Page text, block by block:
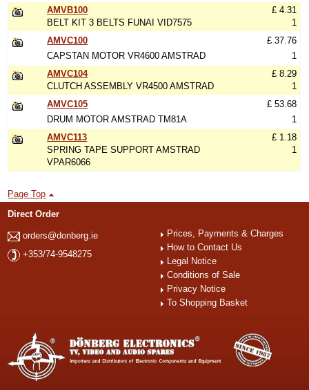
AMVB100
BELT KIT 3 BELTS FUNAI VID7575
£ 4.31
1
AMVC100
CAPSTAN MOTOR VR4600 AMSTRAD
£ 37.76
1
AMVC104
CLUTCH ASSEMBLY VR4500 AMSTRAD
£ 8.29
1
AMVC105
DRUM MOTOR AMSTRAD TM81A
£ 53.68
1
AMVC113
SPRING TAPE SUPPORT AMSTRAD
VPAR6066
£ 1.18
1
Page Top
Direct Order
orders@donberg.ie
+353/74-9548275
Prices, Payments & Charges
How to Contact Us
Legal Notice
Conditions of Sale
Privacy Notice
To Shopping Basket